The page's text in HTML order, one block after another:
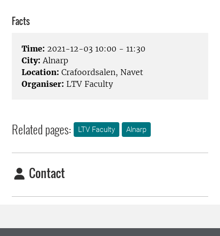
Facts
Time: 2021-12-03 10:00 - 11:30
City: Alnarp
Location: Crafoordsalen, Navet
Organiser: LTV Faculty
Related pages: LTV Faculty Alnarp
Contact